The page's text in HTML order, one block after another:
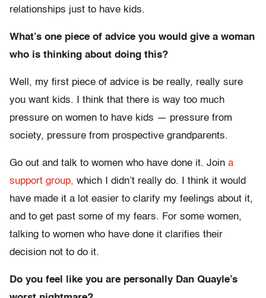
relationships just to have kids.
What’s one piece of advice you would give a woman
who is thinking about doing this?
Well, my first piece of advice is be really, really sure
you want kids. I think that there is way too much
pressure on women to have kids — pressure from
society, pressure from prospective grandparents.
Go out and talk to women who have done it. Join a
support group, which I didn’t really do. I think it would
have made it a lot easier to clarify my feelings about it,
and to get past some of my fears. For some women,
talking to women who have done it clarifies their
decision not to do it.
Do you feel like you are personally Dan Quayle’s